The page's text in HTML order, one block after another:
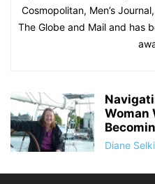
Cosmopolitan, Men’s
The Globe and Mail and has
Woman
Diane